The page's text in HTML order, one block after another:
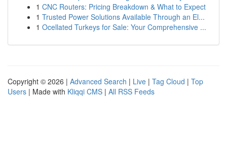
1 CNC Routers: Pricing Breakdown & What to Expect
1 Trusted Power Solutions Available Through an El...
1 Ocellated Turkeys for Sale: Your Comprehensive ...
Copyright © 2026 | Advanced Search | Live | Tag Cloud | Top
Users | Made with Kliqqi CMS | All RSS Feeds